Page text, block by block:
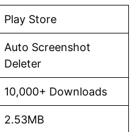
Play Store
Auto Screenshot
Deleter
10,000+ Downloads
2.53MB